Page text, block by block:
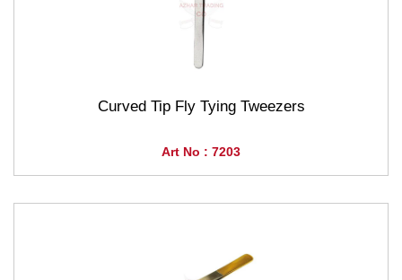
Curved Tip Fly Tying Tweezers
Art No : 7203